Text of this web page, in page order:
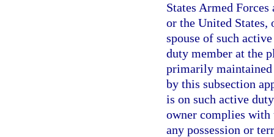
States Armed
or the United States,
spouse of such
duty member at the
primarily maintained
by this subsection
is on such active
owner complies with
any possession or